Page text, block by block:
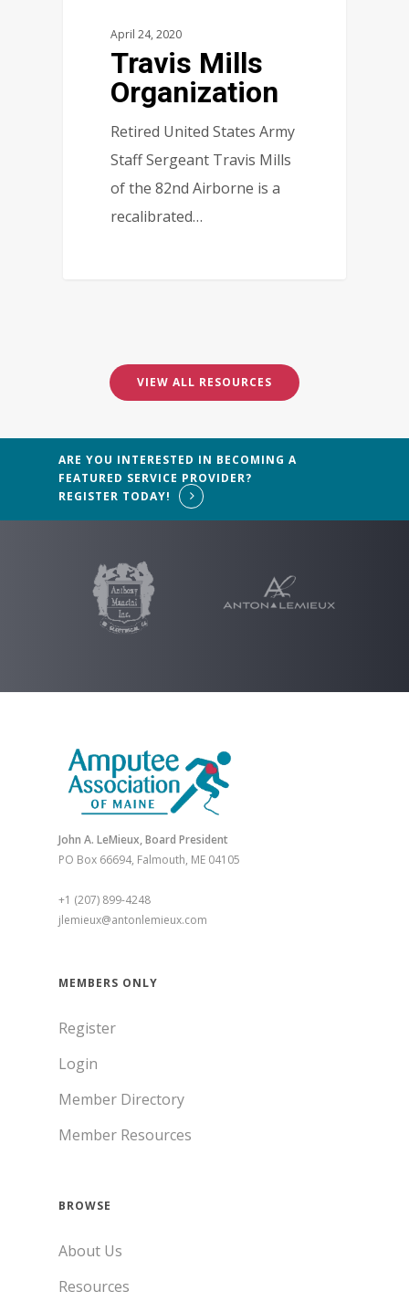
April 24, 2020
Travis Mills
Organization
Retired United States Army
Staff Sergeant Travis Mills
of the 82nd Airborne is a
recalibrated…
VIEW ALL RESOURCES
ARE YOU INTERESTED IN BECOMING A
FEATURED SERVICE PROVIDER?
REGISTER TODAY!
John A. LeMieux, Board President
PO Box 66694, Falmouth, ME 04105
+1 (207) 899-4248
jlemieux@antonlemieux.com
MEMBERS ONLY
Register
Login
Member Directory
Member Resources
BROWSE
About Us
Resources